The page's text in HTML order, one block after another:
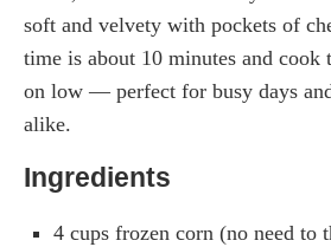
soft and velvety with pockets of
time is about 10 minutes and cook
on low — perfect for busy days
alike.
Ingredients
4 cups frozen corn (no need to